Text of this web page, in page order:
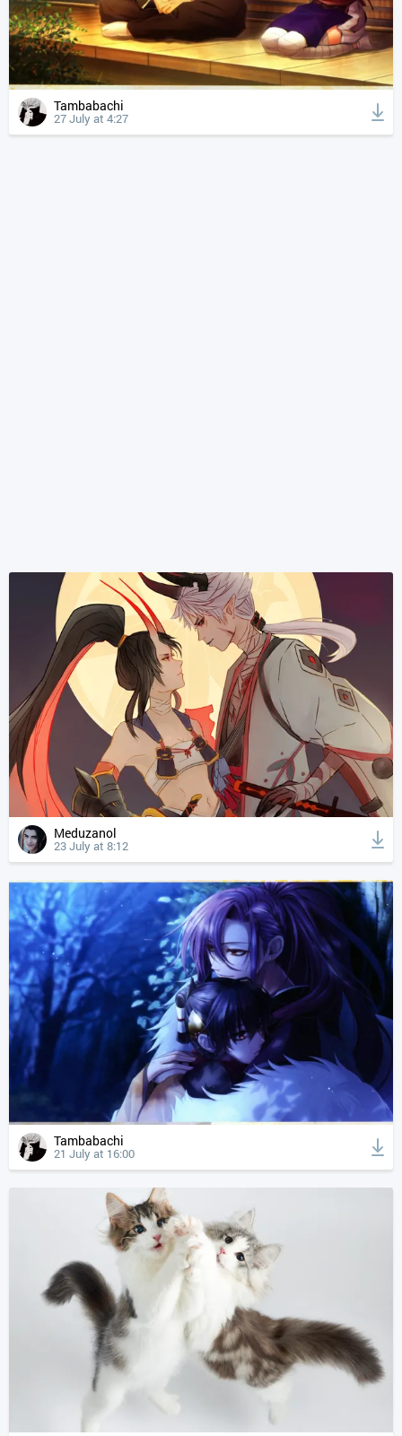
Tambabachi
27 July at 4:27
Meduzanol
23 July at 8:12
Tambabachi
21 July at 16:00